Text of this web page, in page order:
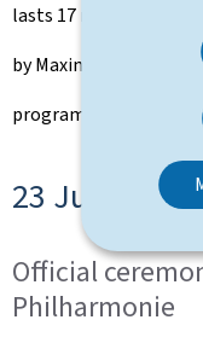
lasts 17 minutes and
by Maxime Bender. It
programme of the 22
23 June 2025
Official
Philharmonie